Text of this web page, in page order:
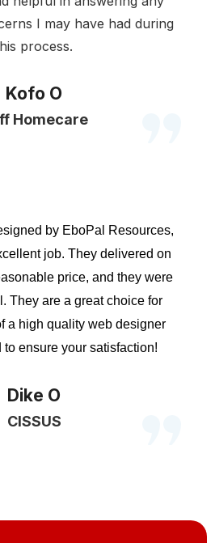
I may have had during
process.
Kofo O
Homecare
by EboPal Resources,
job. They delivered on
price, and they were
They are a great choice for
a high quality web designer
ensure your satisfaction!
Dike O
CISSUS